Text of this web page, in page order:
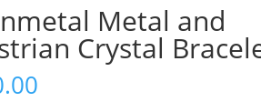
Metal and
Crystal